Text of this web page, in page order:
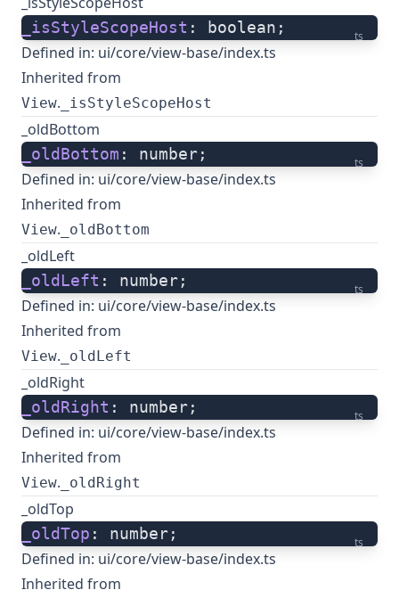
ts
_isStyleScopeHost : boolean;
Defined in: ui/core/view-base/index.ts
Inherited from
View. _isStyleScopeHost
_oldBottom
ts
_oldBottom : number;
Defined in: ui/core/view-base/index.ts
Inherited from
View. _oldBottom
_oldLeft
ts
_oldLeft : number;
Defined in: ui/core/view-base/index.ts
Inherited from
View. _oldLeft
_oldRight
ts
_oldRight : number;
Defined in: ui/core/view-base/index.ts
Inherited from
View. _oldRight
_oldTop
ts
_oldTop : number;
Defined in: ui/core/view-base/index.ts
Inherited from